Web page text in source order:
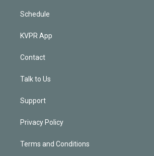
Schedule
KVPR App
Contact
Talk to Us
Support
Privacy Policy
Terms and Conditions